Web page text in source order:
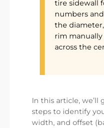
tire sidewall
numbers
the
rim
across the
In this article,
steps to identify
width, and offset